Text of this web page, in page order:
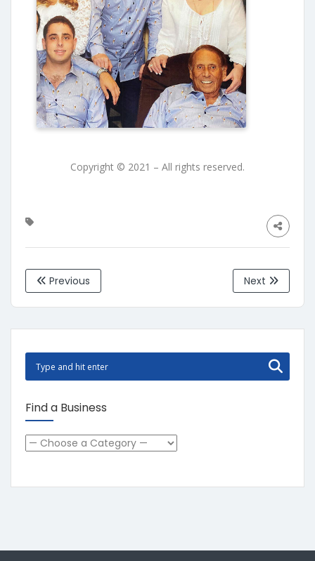
Copyright © 2021 – All rights reserved.
Previous Next
Find a Business